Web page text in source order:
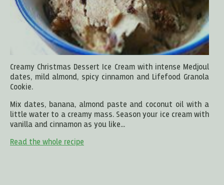
Creamy Christmas Dessert Ice Cream with intense Medjoul
dates, mild almond, spicy cinnamon and Lifefood Granola
Cookie.
Mix dates, banana, almond paste and coconut oil with a
little water to a creamy mass. Season your ice cream with
vanilla and cinnamon as you like...
Read the whole recipe